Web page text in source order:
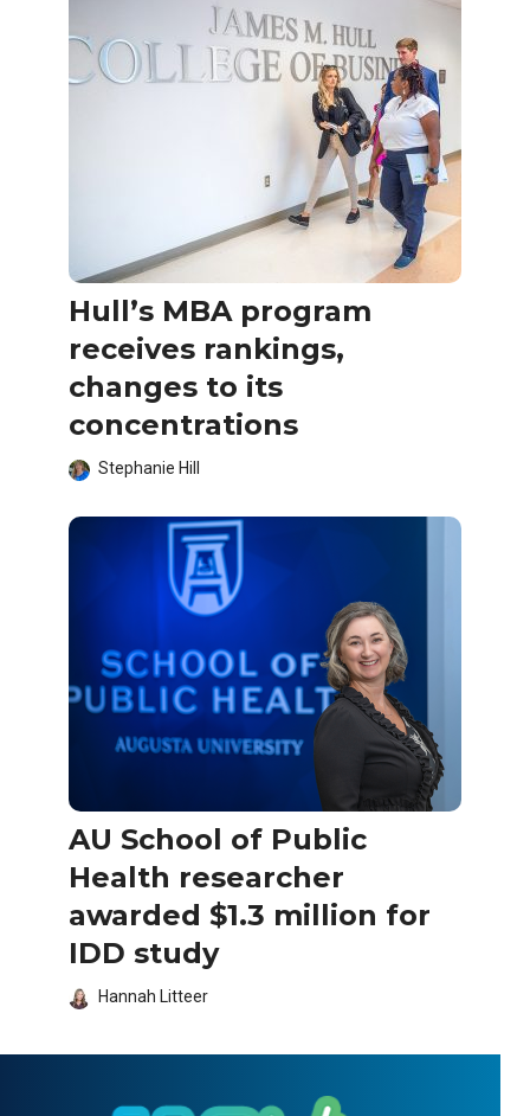
Hull’s MBA program
receives rankings,
changes to its
concentrations
Stephanie Hill
AU School of Public
Health researcher
awarded $1.3 million for
IDD study
Hannah Litteer